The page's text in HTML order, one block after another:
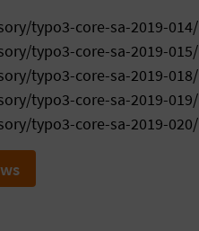
typo3-core-sa-2019-014/
typo3-core-sa-2019-015/
typo3-core-sa-2019-018/
typo3-core-sa-2019-019/
typo3-core-sa-2019-020/